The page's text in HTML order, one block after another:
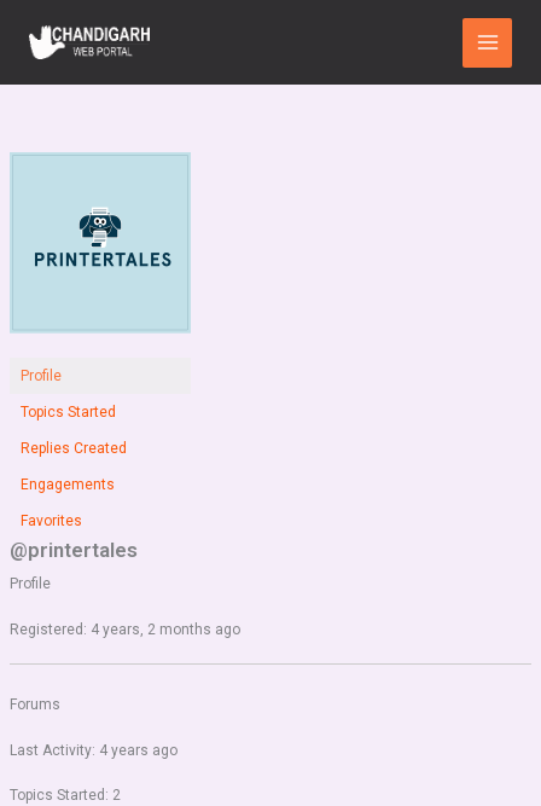
content
Main
Menu
Profile
Topics Started
Replies Created
Engagements
Favorites
@printertales
Profile
Registered: 4 years, 2 months ago
Forums
Last Activity: 4 years ago
Topics Started: 2